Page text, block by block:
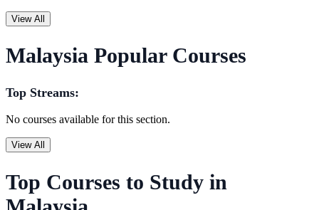
View All
Malaysia Popular Courses
Top Streams:
No courses available for this section.
View All
Top Courses to Study in